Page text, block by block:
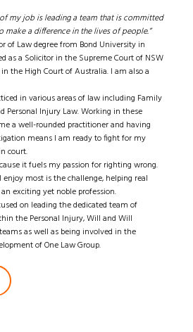
my job is leading a team that is committed
a difference in the lives of people.”
of Law degree from Bond University in
as a Solicitor in the Supreme Court of NSW
the High Court of Australia. I am also a
in various areas of law including Family
Personal Injury Law. Working in these
a well-rounded practitioner and having
means I am ready to fight for my
court.
it fuels my passion for righting wrong.
most is the challenge, helping real
exciting yet noble profession.
on leading the dedicated team of
the Personal Injury, Will and Will
as well as being involved in the
of One Law Group.